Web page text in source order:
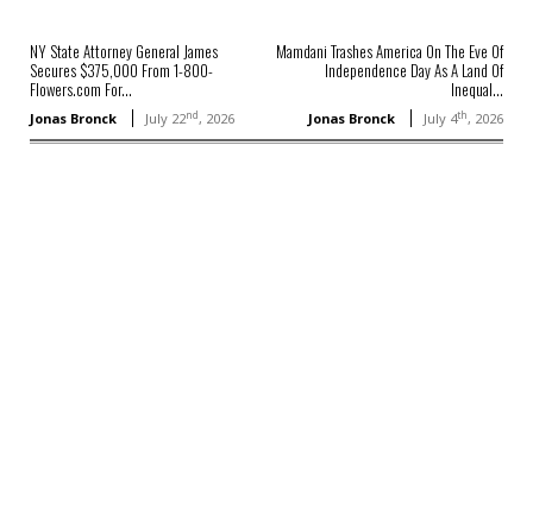
NY State Attorney General James
Secures $375,000 From 1-800-
Flowers.com For...
Jonas Bronck July 22nd, 2026
Mamdani Trashes America On The Eve Of
Independence Day As A Land Of
Inequal...
Jonas Bronck July 4th, 2026